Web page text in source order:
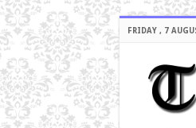
FRIDAY , 7